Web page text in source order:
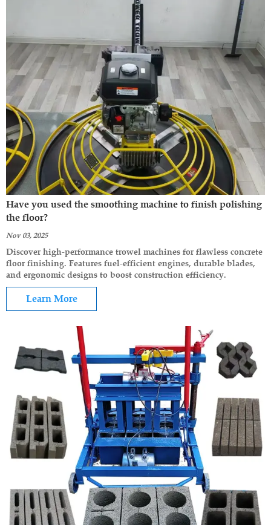
Have you used the smoothing machine to finish polishing
the floor?
Nov 03, 2025
Discover high-performance trowel machines for flawless concrete
floor finishing. Features fuel-efficient engines, durable blades,
and ergonomic designs to boost construction efficiency.
Learn More